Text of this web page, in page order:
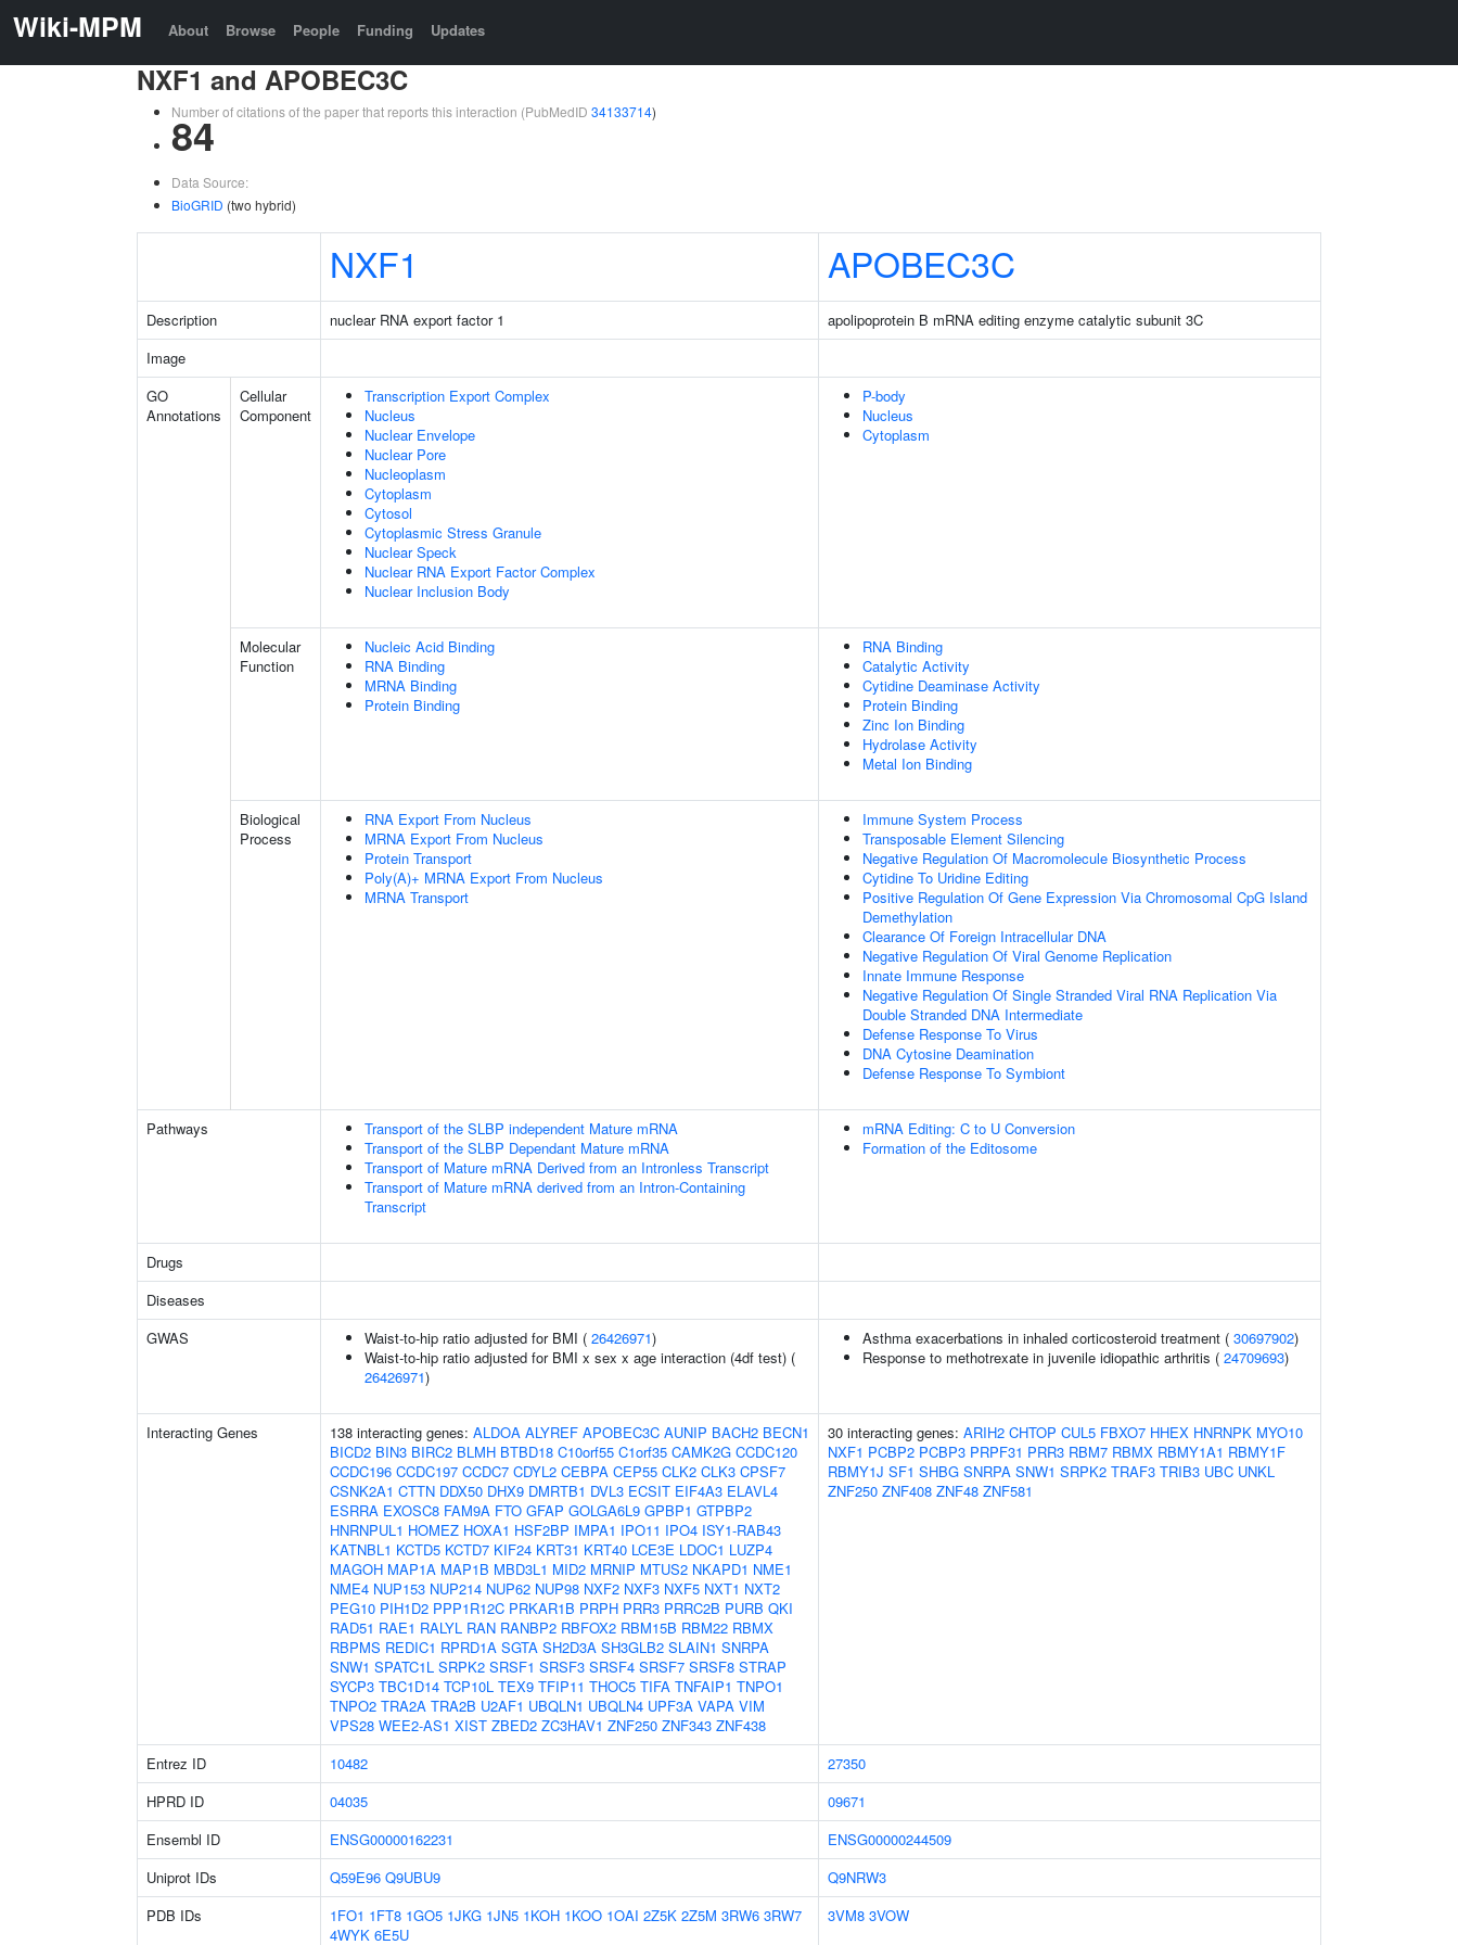
Wiki-MPM About Browse People Funding Updates
NXF1 and APOBEC3C
Number of citations of the paper that reports this interaction (PubMedID 34133714)
84
Data Source:
BioGRID (two hybrid)
NXF1 APOBEC3C
Description nuclear RNA export factor 1
apolipoprotein B mRNA editing enzyme catalytic subunit 3C
Image
GO
Annotations
Cellular
Component
Transcription Export Complex
Nucleus
Nuclear Envelope
Nuclear Pore
Nucleoplasm
Cytoplasm
Cytosol
Cytoplasmic Stress Granule
Nuclear Speck
Nuclear RNA Export Factor Complex
Nuclear Inclusion Body
P-body
Nucleus
Cytoplasm
Molecular
Function
Nucleic Acid Binding
RNA Binding
MRNA Binding
Protein Binding
RNA Binding
Catalytic Activity
Cytidine Deaminase Activity
Protein Binding
Zinc Ion Binding
Hydrolase Activity
Metal Ion Binding
Biological
Process
RNA Export From Nucleus
MRNA Export From Nucleus
Protein Transport
Poly(A)+ MRNA Export From Nucleus
MRNA Transport
Immune System Process
Transposable Element Silencing
Negative Regulation Of Macromolecule Biosynthetic Process
Cytidine To Uridine Editing
Positive Regulation Of Gene Expression Via Chromosomal CpG Island
Demethylation
Clearance Of Foreign Intracellular DNA
Negative Regulation Of Viral Genome Replication
Innate Immune Response
Negative Regulation Of Single Stranded Viral RNA Replication Via
Double Stranded DNA Intermediate
Defense Response To Virus
DNA Cytosine Deamination
Defense Response To Symbiont
Pathways
Transport of the SLBP independent Mature mRNA
Transport of the SLBP Dependant Mature mRNA
Transport of Mature mRNA Derived from an Intronless Transcript
Transport of Mature mRNA derived from an Intron-Containing
Transcript
mRNA Editing: C to U Conversion
Formation of the Editosome
Drugs
Diseases
GWAS
Waist-to-hip ratio adjusted for BMI ( 26426971)
Waist-to-hip ratio adjusted for BMI x sex x age interaction (4df test) (
26426971)
Asthma exacerbations in inhaled corticosteroid treatment ( 30697902)
Response to methotrexate in juvenile idiopathic arthritis ( 24709693)
Interacting Genes 138 interacting genes: ALDOA ALYREF APOBEC3C AUNIP BACH2 BECN1
BICD2 BIN3 BIRC2 BLMH BTBD18 C10orf55 C1orf35 CAMK2G CCDC120
CCDC196 CCDC197 CCDC7 CDYL2 CEBPA CEP55 CLK2 CLK3 CPSF7
CSNK2A1 CTTN DDX50 DHX9 DMRTB1 DVL3 ECSIT EIF4A3 ELAVL4
ESRRA EXOSC8 FAM9A FTO GFAP GOLGA6L9 GPBP1 GTPBP2
HNRNPUL1 HOMEZ HOXA1 HSF2BP IMPA1 IPO11 IPO4 ISY1-RAB43
KATNBL1 KCTD5 KCTD7 KIF24 KRT31 KRT40 LCE3E LDOC1 LUZP4
MAGOH MAP1A MAP1B MBD3L1 MID2 MRNIP MTUS2 NKAPD1 NME1
NME4 NUP153 NUP214 NUP62 NUP98 NXF2 NXF3 NXF5 NXT1 NXT2
PEG10 PIH1D2 PPP1R12C PRKAR1B PRPH PRR3 PRRC2B PURB QKI
RAD51 RAE1 RALYL RAN RANBP2 RBFOX2 RBM15B RBM22 RBMX
RBPMS REDIC1 RPRD1A SGTA SH2D3A SH3GLB2 SLAIN1 SNRPA
SNW1 SPATC1L SRPK2 SRSF1 SRSF3 SRSF4 SRSF7 SRSF8 STRAP
SYCP3 TBC1D14 TCP10L TEX9 TFIP11 THOC5 TIFA TNFAIP1 TNPO1
TNPO2 TRA2A TRA2B U2AF1 UBQLN1 UBQLN4 UPF3A VAPA VIM
VPS28 WEE2-AS1 XIST ZBED2 ZC3HAV1 ZNF250 ZNF343 ZNF438
30 interacting genes: ARIH2 CHTOP CUL5 FBXO7 HHEX HNRNPK MYO10
NXF1 PCBP2 PCBP3 PRPF31 PRR3 RBM7 RBMX RBMY1A1 RBMY1F
RBMY1J SF1 SHBG SNRPA SNW1 SRPK2 TRAF3 TRIB3 UBC UNKL
ZNF250 ZNF408 ZNF48 ZNF581
Entrez ID 10482
27350
HPRD ID
04035
09671
Ensembl ID
ENSG00000162231
ENSG00000244509
Uniprot IDs
Q59E96 Q9UBU9
Q9NRW3
PDB IDs
1FO1 1FT8 1GO5 1JKG 1JN5 1KOH 1KOO 1OAI 2Z5K 2Z5M 3RW6 3RW7
4WYK 6E5U
3VM8 3VOW